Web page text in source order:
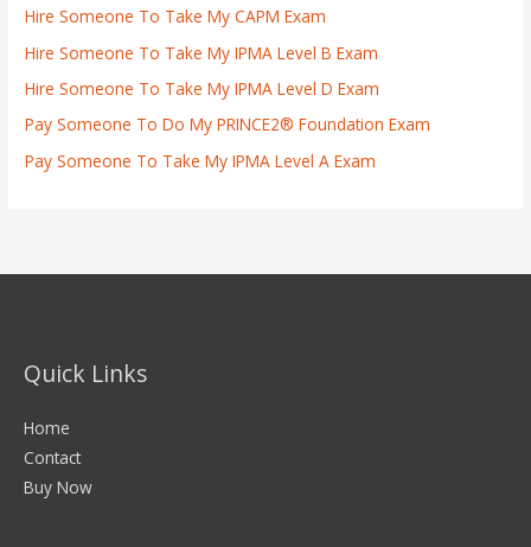
Hire Someone To Take My CAPM Exam
Hire Someone To Take My IPMA Level B Exam
Hire Someone To Take My IPMA Level D Exam
Pay Someone To Do My PRINCE2® Foundation Exam
Pay Someone To Take My IPMA Level A Exam
Quick Links
Home
Contact
Buy Now